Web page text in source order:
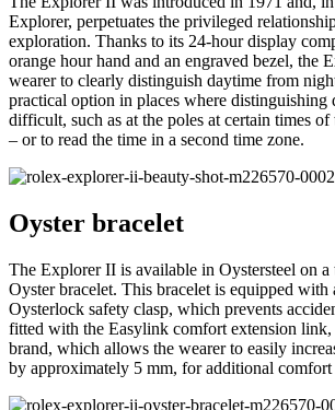
Explorer, perpetuates the privileged
exploration. Thanks to its 24-hour display
orange hour hand and an engraved bezel, the
wearer to clearly distinguish daytime from
practical option in places where distinguishing
difficult, such as at the poles at certain times of
– or to read the time in a second time zone.
Oyster bracelet
The Explorer II is available in Oystersteel on a
Oyster bracelet. This bracelet is equipped with
Oysterlock safety clasp, which prevents
fitted with the Easylink comfort extension link,
brand, which allows the wearer to easily
by approximately 5 mm, for additional comfort